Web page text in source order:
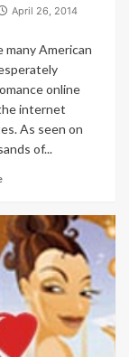
April 26, 2014
many American
online
internet
As seen on
of...